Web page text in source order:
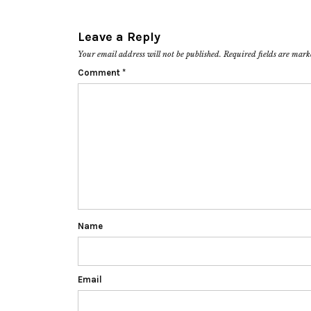
Leave a Reply
Your email address will not be published. Required fields are
Comment *
Name
Email